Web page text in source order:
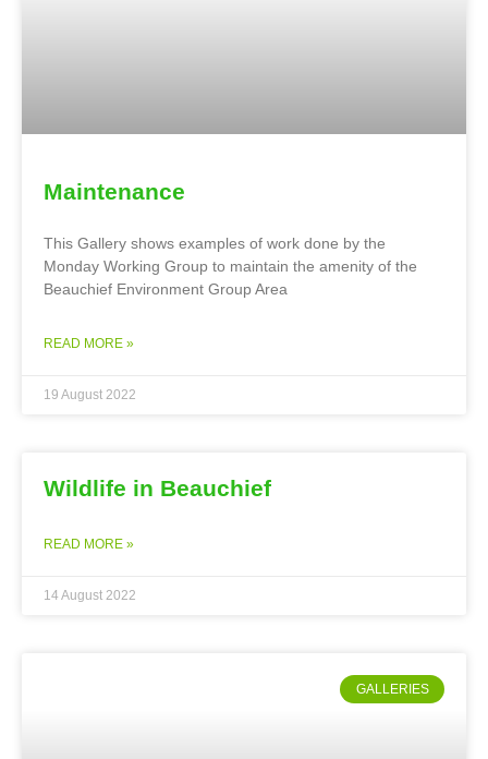
Maintenance
This Gallery shows examples of work done by the
Monday Working Group to maintain the amenity of the
Beauchief Environment Group Area
READ MORE »
19 August 2022
Wildlife in Beauchief
READ MORE »
14 August 2022
GALLERIES